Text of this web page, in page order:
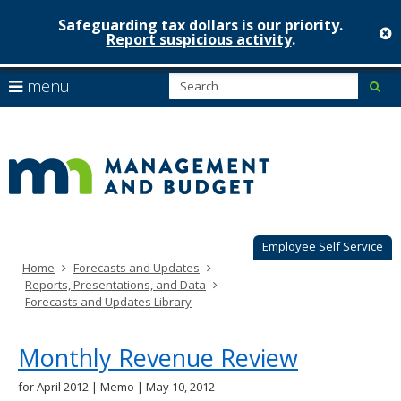
skip
to
content
Safeguarding tax dollars is our priority.
Report suspicious activity.
Employee Self Service
menu
arrow
to
navigate
Menu
can
navigate
through
your
arrow
keys
tab
key.
Use
the
Home
Forecasts and Updates
Reports, Presentations, and Data
Forecasts and Updates Library
Monthly Revenue Review
for April 2012 | Memo | May 10, 2012